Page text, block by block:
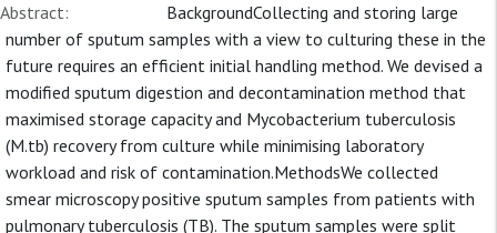
Abstract:
BackgroundCollecting and storing large
number of sputum samples with a view to culturing these in the
future requires an efficient initial handling method. We devised a
modified sputum digestion and decontamination method that
maximised storage capacity and Mycobacterium tuberculosis
(M.tb) recovery from culture while minimising laboratory
workload and risk of contamination.MethodsWe collected
smear microscopy positive sputum samples from patients with
pulmonary tuberculosis (TB). The sputum samples were split